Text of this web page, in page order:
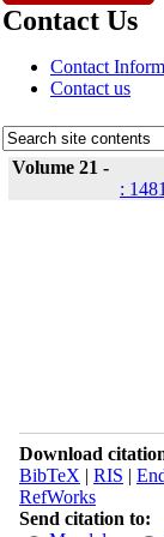
Contact Us
Contact
Contact us
Volume 21 -
:
Download
BibTeX | RIS |
RefWorks
Send citation to: